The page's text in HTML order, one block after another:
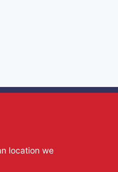
location we